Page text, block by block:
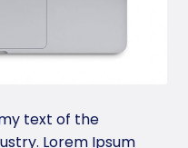
text of the
Lorem Ipsum